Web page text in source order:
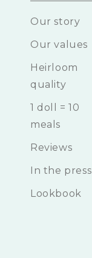
Our story
Our values
Heirloom
quality
1 doll = 10
meals
Reviews
In the press
Lookbook